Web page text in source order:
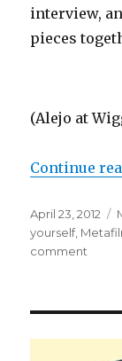
interview,
pieces
(Alejo at
Continue
Posted
on
April 23, 2012
yourself,
comment